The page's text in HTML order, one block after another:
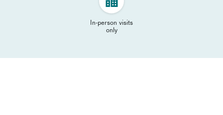
In-person visits
only